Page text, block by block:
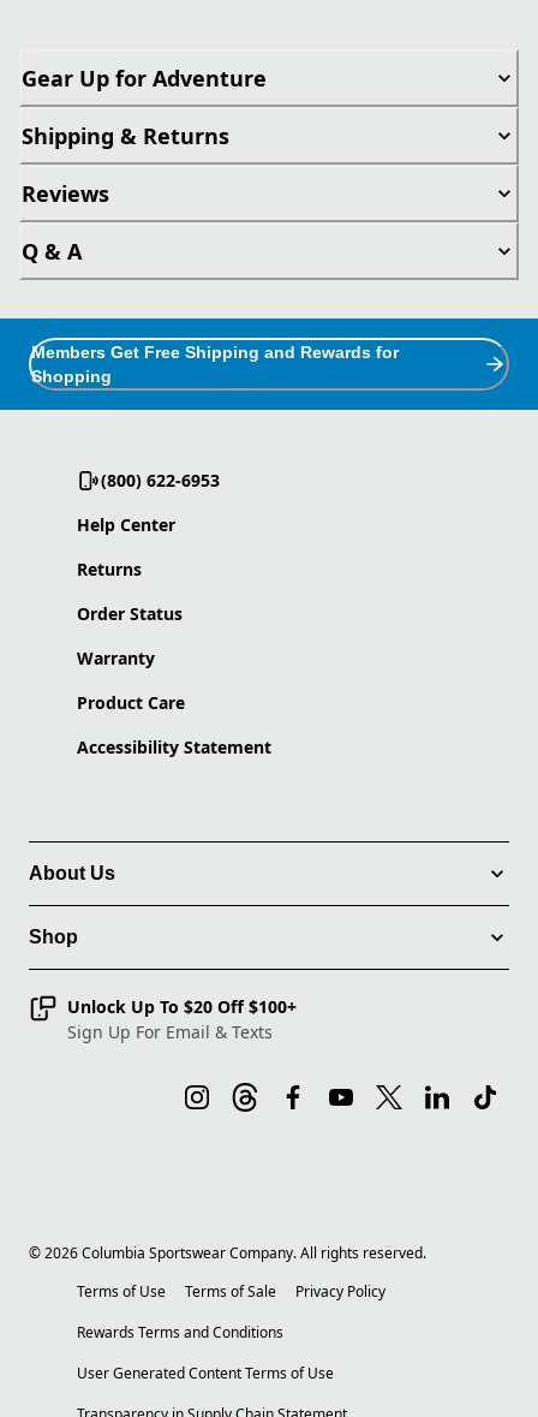
Gear Up for Adventure
Shipping & Returns
Reviews
Q & A
Members Get Free Shipping and Rewards for
Shopping
(800) 622-6953
Help Center
Returns
Order Status
Warranty
Product Care
Accessibility Statement
About Us
Shop
Unlock Up To $20 Off $100+
Sign Up For Email & Texts
©2026Columbia Sportswear Company. All rights reserved.
Terms of Use
Terms of Sale
Privacy Policy
Rewards Terms and Conditions
User Generated Content Terms of Use